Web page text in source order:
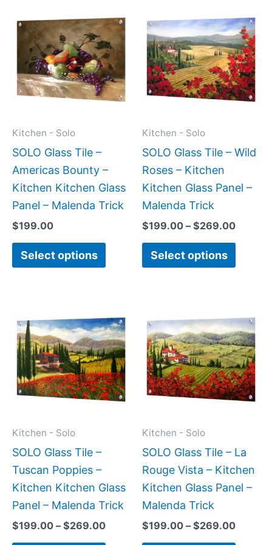
Kitchen - Solo
SOLO Glass Tile –
Americas Bounty –
Kitchen Kitchen Glass
Panel – Malenda Trick
$199.00
Select options
product
has
multiple
variants.
The
chosen
on
the
product
Kitchen - Solo
SOLO Glass Tile – Wild
Roses – Kitchen
Kitchen Glass Panel –
Malenda Trick
$199.00 – $269.00
range:
Select options
has
The
be
on
Kitchen - Solo
SOLO Glass Tile –
Tuscan Poppies –
Kitchen Kitchen Glass
Panel – Malenda Trick
$199.00 – $269.00
range:
$199.00
through
$269.00
product
has
multiple
variants.
The
on
the
product
Kitchen - Solo
SOLO Glass Tile – La
Rouge Vista – Kitchen
Kitchen Glass Panel –
Malenda Trick
$199.00 – $269.00
range:
has
The
be
chosen
on